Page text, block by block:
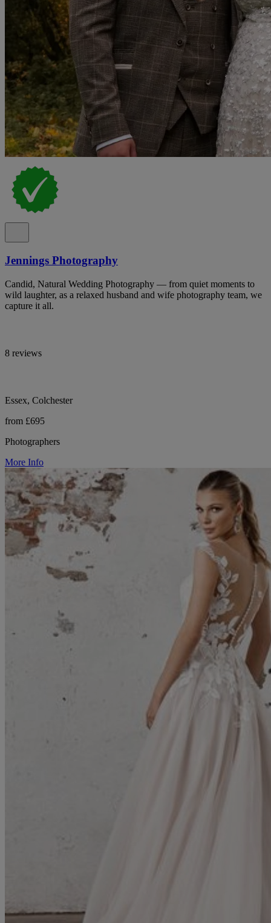
Jennings Photography
Candid, Natural Wedding Photography — from quiet moments to
wild laughter, as a relaxed husband and wife photography team, we
capture it all.
8 reviews
Essex, Colchester
from £695
Photographers
More Info